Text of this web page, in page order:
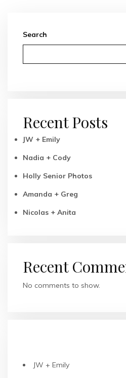
Search
Recent Posts
JW + Emily
Nadia + Cody
Holly Senior Photos
Amanda + Greg
Nicolas + Anita
Recent
No comments to show.
JW + Emily